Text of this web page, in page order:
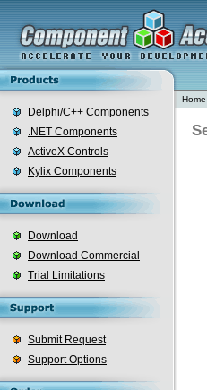
Delphi/C++ Components
.NET Components
ActiveX Controls
Kylix Components
Download
Download Commercial
Trial Limitations
Submit Request
Support Options
Home